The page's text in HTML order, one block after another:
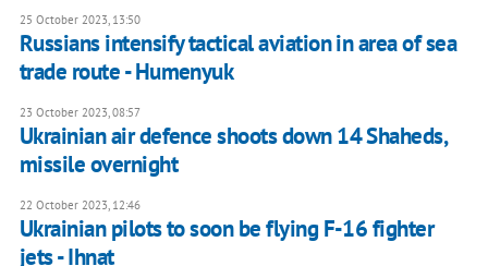
25 October 2023, 13:50
Russians intensify tactical aviation in area of sea
trade route - Humenyuk
23 October 2023, 08:57
Ukrainian air defence shoots down 14 Shaheds,
missile overnight
22 October 2023, 12:46
Ukrainian pilots to soon be flying F-16 fighter
jets - Ihnat